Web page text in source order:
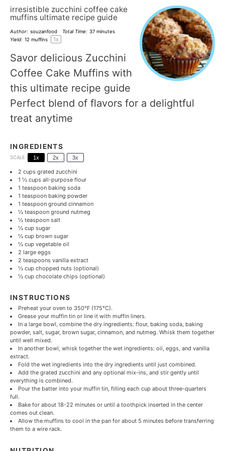
irresistible zucchini coffee cake
muffins ultimate recipe guide
Author: souzanfood Total Time: 37 minutes
Yield: 12 muffins 1x
Savor delicious Zucchini
Coffee Cake Muffins with
this ultimate recipe guide
Perfect blend of flavors for a delightful
treat anytime
INGREDIENTS
SCALE 1x 2x 3x
2 cups grated zucchini
1 ½ cups all-purpose flour
1 teaspoon baking soda
1 teaspoon baking powder
1 teaspoon ground cinnamon
½ teaspoon ground nutmeg
½ teaspoon salt
½ cup sugar
½ cup brown sugar
½ cup vegetable oil
2 large eggs
2 teaspoons vanilla extract
½ cup chopped nuts (optional)
½ cup chocolate chips (optional)
INSTRUCTIONS
Preheat your oven to 350°F (175°C).
Grease your muffin tin or line it with muffin liners.
In a large bowl, combine the dry ingredients: flour, baking soda, baking
powder, salt, sugar, brown sugar, cinnamon, and nutmeg. Whisk them together
until well mixed.
In another bowl, whisk together the wet ingredients: oil, eggs, and vanilla
extract.
Fold the wet ingredients into the dry ingredients until just combined.
Add the grated zucchini and any optional mix-ins, and stir gently until
everything is combined.
Pour the batter into your muffin tin, filling each cup about three-quarters
full.
Bake for about 18-22 minutes or until a toothpick inserted in the center
comes out clean.
Allow the muffins to cool in the pan for about 5 minutes before transferring
them to a wire rack.